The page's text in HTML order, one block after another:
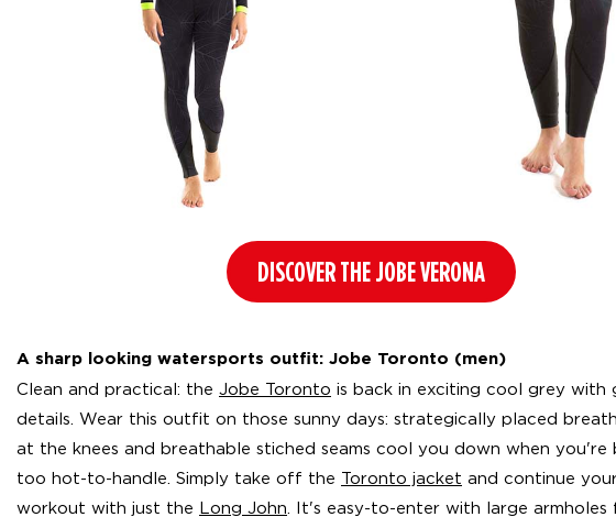
DISCOVER THE JOBE VERONA
A sharp looking watersports outfit: Jobe Toronto (men)
Clean and practical: the Jobe Toronto is back in exciting cool grey with
details. Wear this outfit on those sunny days: strategically placed
at the knees and breathable stiched seams cool you down when you're
too hot-to-handle. Simply take off the Toronto jacket and continue
workout with just the Long John . It's easy-to-enter with large